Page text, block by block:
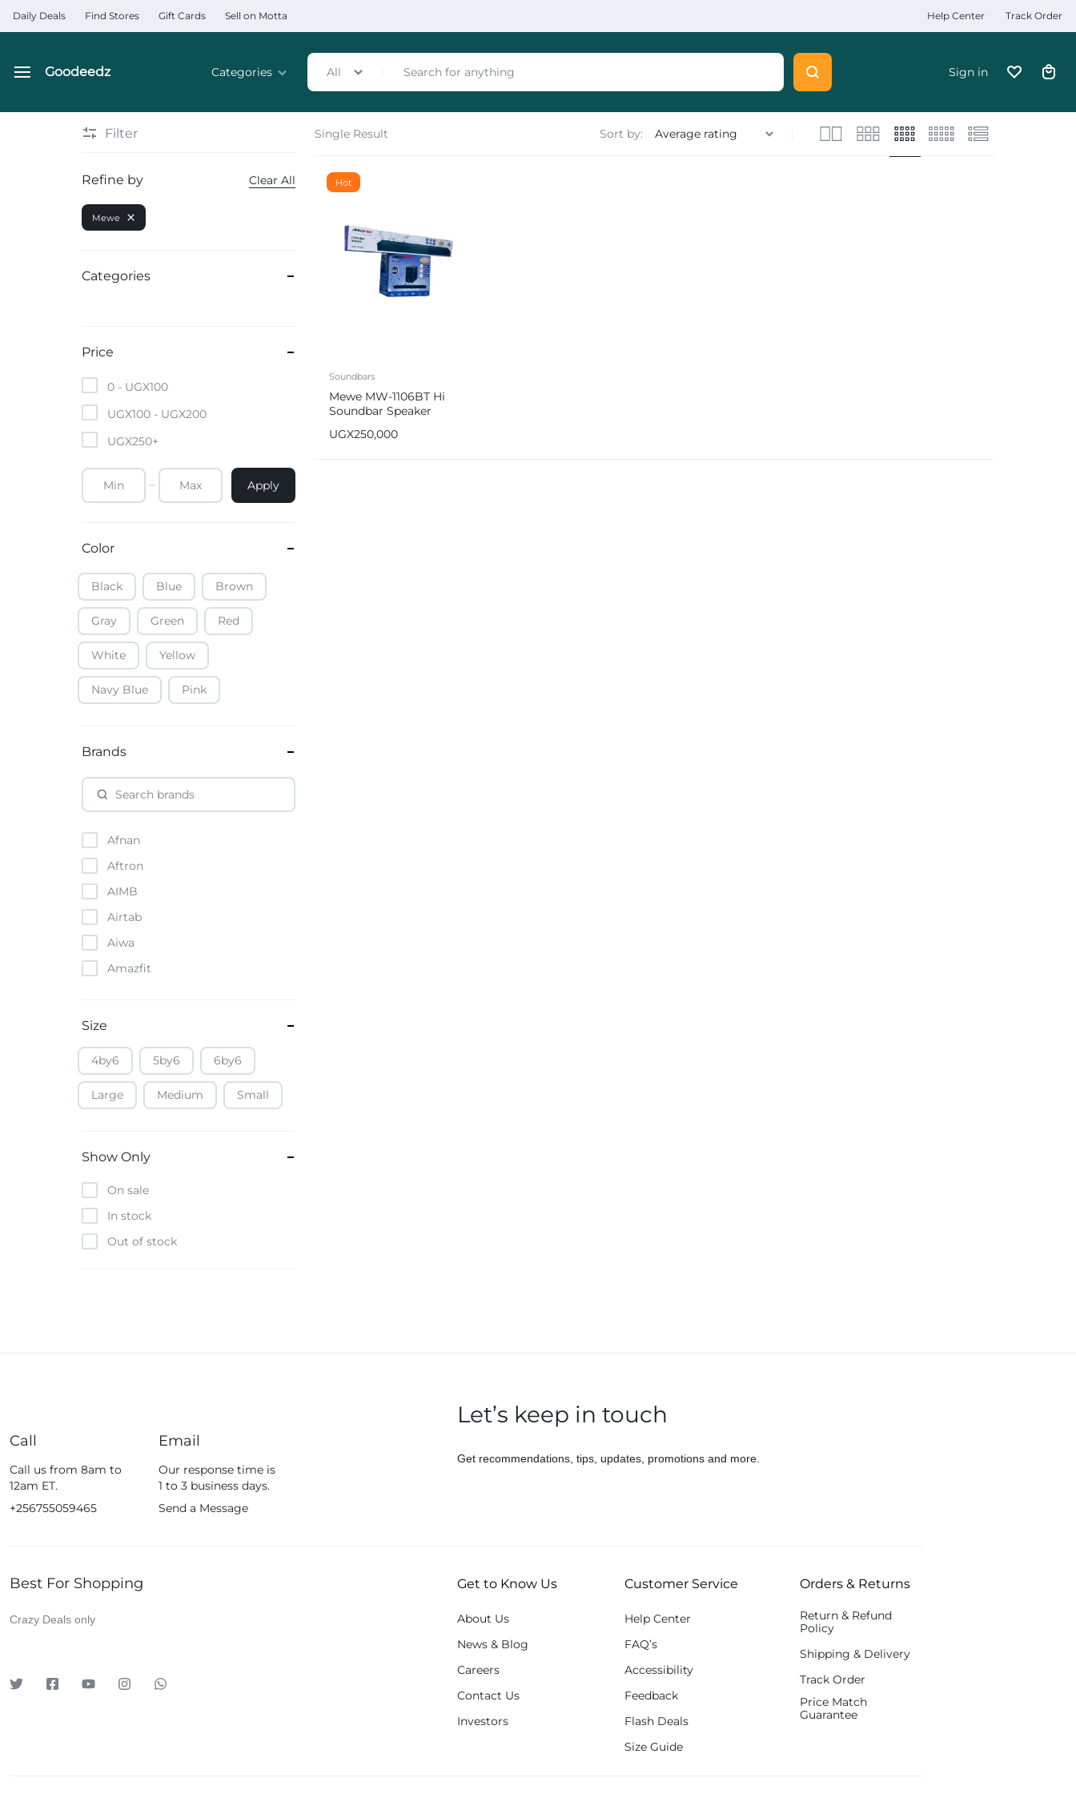
Daily Deals Find Stores Gift Cards Sell on Motta Help Center Track Order
Goodeedz
Categories
Home & Garden
Mobile Phones & Tablets
Commercial Appliances
Kitchenware & Cookware
All Sign in
Single Result Sort by:
Hot
Soundbars
Mewe MW-1106BT Hi
Soundbar Speaker
UGX250,000
Filter
Refine by Clear All
Mewe
Categories
Price
0 - UGX100
UGX100 - UGX200
UGX250+
Apply
Color
Black Blue Brown
Gray Green Red
White Yellow
Navy Blue Pink
Brands
Afnan
Aftron
AIMB
Airtab
Aiwa
Amazfit
Apple
Atouch
Baofeng
Borrego
Boya
Brave
Google
Harman Kardon
Size
4by6 5by6 6by6
Large Medium Small
Show Only
On sale
In stock
Out of stock
Call
Call us from 8am to
12am ET.
+256755059465
Email
Our response time is
1 to 3 business days.
Send a Message
Let’s keep in touch
Get recommendations, tips, updates, promotions and more.
Best For Shopping
Crazy Deals only
Get to Know Us
About Us
News & Blog
Careers
Contact Us
Investors
Customer Service
Help Center
FAQ’s
Accessibility
Feedback
Flash Deals
Size Guide
Orders & Returns
Return & Refund
Policy
Shipping & Delivery
Track Order
Price Match
Guarantee